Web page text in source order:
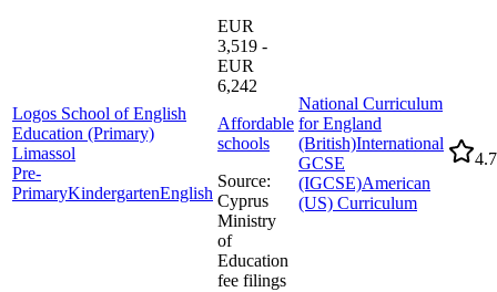
Logos School of English
Education (Primary)
Limassol
Pre-
PrimaryKindergartenEnglish
EUR
3,519 -
EUR
6,242
Affordable
schools
Source:
Cyprus
Ministry
of
Education
fee filings
National Curriculum
for England
(British)International
GCSE
(IGCSE)American
(US) Curriculum
4.7